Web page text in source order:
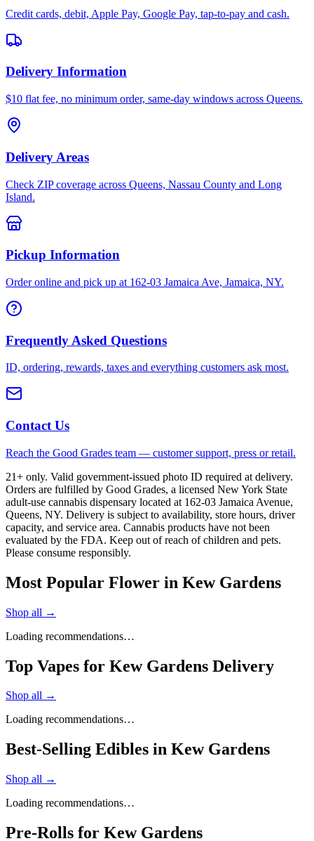
Credit cards, debit, Apple Pay, Google Pay, tap-to-pay and cash.
Delivery Information
$10 flat fee, no minimum order, same-day windows across Queens.
Delivery Areas
Check ZIP coverage across Queens, Nassau County and Long
Island.
Pickup Information
Order online and pick up at 162-03 Jamaica Ave, Jamaica, NY.
Frequently Asked Questions
ID, ordering, rewards, taxes and everything customers ask most.
Contact Us
Reach the Good Grades team — customer support, press or retail.
21+ only. Valid government-issued photo ID required at delivery.
Orders are fulfilled by Good Grades, a licensed New York State
adult-use cannabis dispensary located at 162-03 Jamaica Avenue,
Queens, NY. Delivery is subject to availability, store hours, driver
capacity, and service area. Cannabis products have not been
evaluated by the FDA. Keep out of reach of children and pets.
Please consume responsibly.
Most Popular Flower in Kew Gardens
Shop all →
Loading recommendations…
Top Vapes for Kew Gardens Delivery
Shop all →
Loading recommendations…
Best-Selling Edibles in Kew Gardens
Shop all →
Loading recommendations…
Pre-Rolls for Kew Gardens